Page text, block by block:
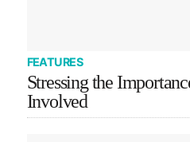
FEATURES
Stressing the
Involved